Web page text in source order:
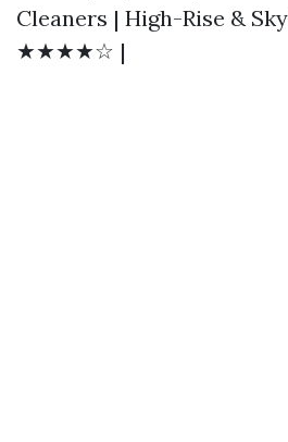
Cleaners | High-Rise &
★★★★☆ |